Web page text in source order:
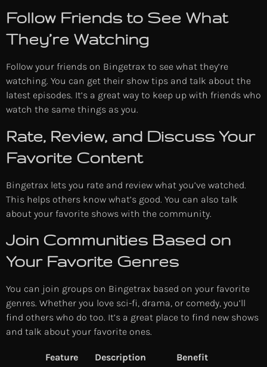
Follow Friends to See What
They’re Watching
Follow your friends on Bingetrax to see what they’re
watching. You can get their show tips and talk about the
latest episodes. It’s a great way to keep up with friends who
watch the same things as you.
Rate, Review, and Discuss Your
Favorite Content
Bingetrax lets you rate and review what you’ve watched.
This helps others know what’s good. You can also talk
about your favorite shows with the community.
Join Communities Based on
Your Favorite Genres
You can join groups on Bingetrax based on your favorite
genres. Whether you love sci-fi, drama, or comedy, you’ll
find others who do too. It’s a great place to find new shows
and talk about your favorite ones.
Feature Description Benefit